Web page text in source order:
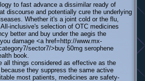
to fast advance a dissimilar ready of
discourse and potentially cure the underlying
Whether it's a joint cold or the flu,
inclusive's selection of OTC medicines
better and buy under the aegis the
damage <a href=http://www.mx-
sector7/>buy 50mg serophene
book.
all things considered as effective as the
because they suppress the same active
most patients, medicines are safety-